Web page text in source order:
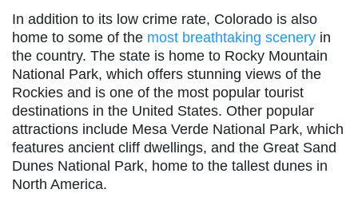
In addition to its low crime rate, Colorado is also
home to some of the most breathtaking scenery in
the country. The state is home to Rocky Mountain
National Park, which offers stunning views of the
Rockies and is one of the most popular tourist
destinations in the United States. Other popular
attractions include Mesa Verde National Park, which
features ancient cliff dwellings, and the Great Sand
Dunes National Park, home to the tallest dunes in
North America.